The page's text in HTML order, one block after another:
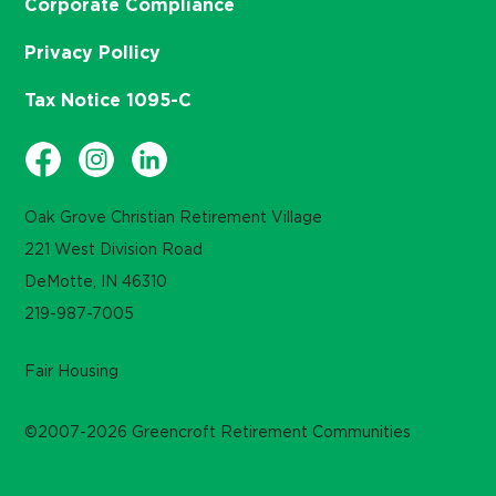
Oak Grove Christian Retirement Village
221 West Division Road
DeMotte, IN 46310
219-987-7005
Corporate Compliance
Privacy Pollicy
Tax Notice 1095-C
Fair Housing
©2007-2026 Greencroft Retirement Communities